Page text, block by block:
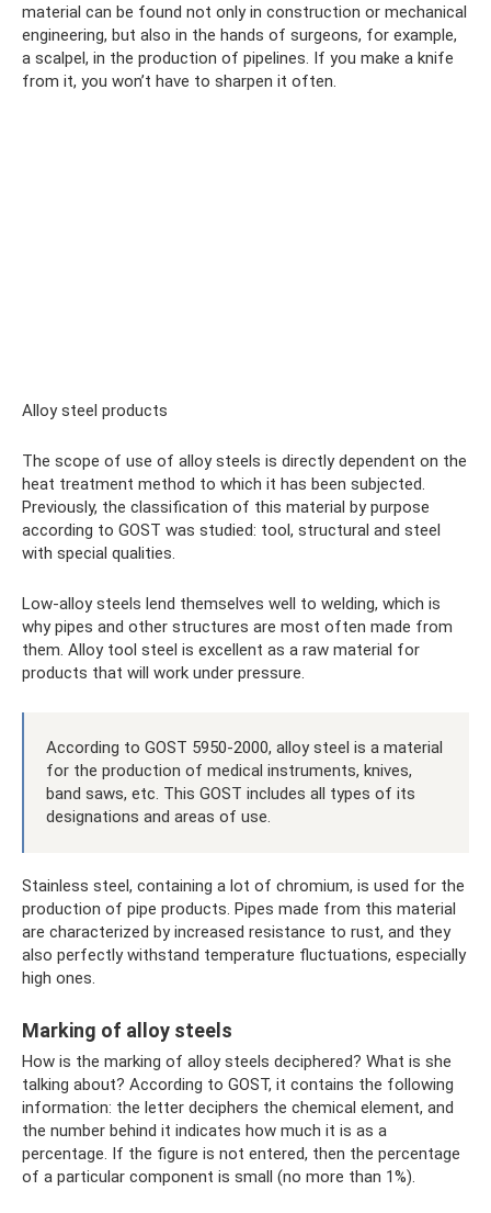
material can be found not only in construction or mechanical
engineering, but also in the hands of surgeons, for example,
a scalpel, in the production of pipelines. If you make a knife
from it, you won’t have to sharpen it often.
Alloy steel products
The scope of use of alloy steels is directly dependent on the
heat treatment method to which it has been subjected.
Previously, the classification of this material by purpose
according to GOST was studied: tool, structural and steel
with special qualities.
Low-alloy steels lend themselves well to welding, which is
why pipes and other structures are most often made from
them. Alloy tool steel is excellent as a raw material for
products that will work under pressure.
According to GOST 5950-2000, alloy steel is a material
for the production of medical instruments, knives,
band saws, etc. This GOST includes all types of its
designations and areas of use.
Stainless steel, containing a lot of chromium, is used for the
production of pipe products. Pipes made from this material
are characterized by increased resistance to rust, and they
also perfectly withstand temperature fluctuations, especially
high ones.
Marking of alloy steels
How is the marking of alloy steels deciphered? What is she
talking about? According to GOST, it contains the following
information: the letter deciphers the chemical element, and
the number behind it indicates how much it is as a
percentage. If the figure is not entered, then the percentage
of a particular component is small (no more than 1%).